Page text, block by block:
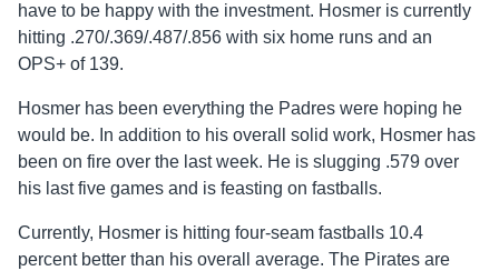
have to be happy with the investment. Hosmer is currently
hitting .270/.369/.487/.856 with six home runs and an
OPS+ of 139.
Hosmer has been everything the Padres were hoping he
would be. In addition to his overall solid work, Hosmer has
been on fire over the last week. He is slugging .579 over
his last five games and is feasting on fastballs.
Currently, Hosmer is hitting four-seam fastballs 10.4
percent better than his overall average. The Pirates are